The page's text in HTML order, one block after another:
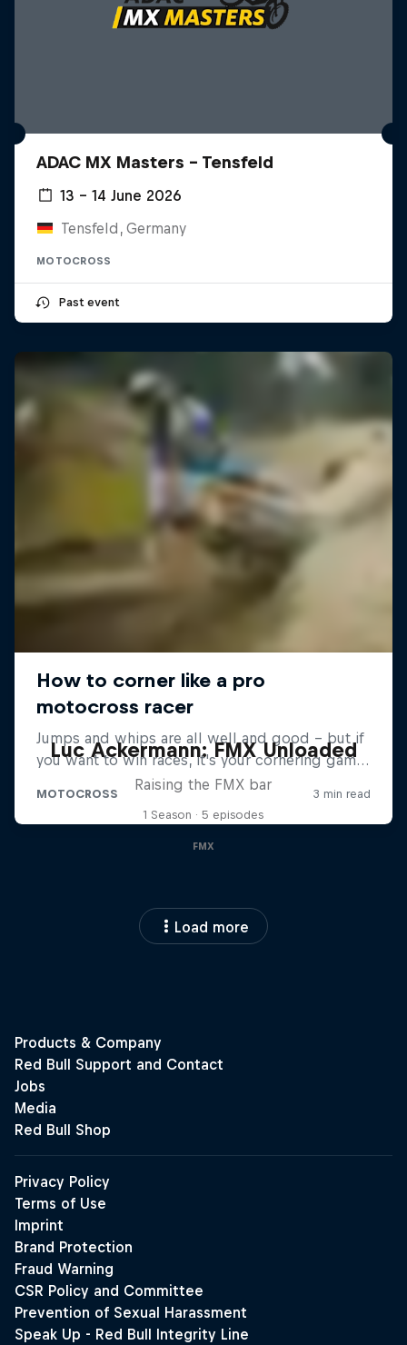
ADAC MX Masters – Tensfeld
13 – 14 June 2026
Tensfeld, Germany
MOTOCROSS
Past event
Luc Ackermann: FMX Unloaded
Raising the FMX bar
1 Season · 5 episodes
FMX
Load more